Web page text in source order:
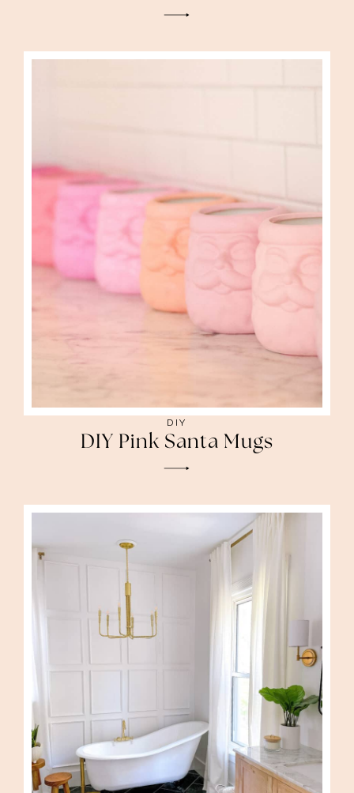
DIY
DIY Pink Santa Mugs